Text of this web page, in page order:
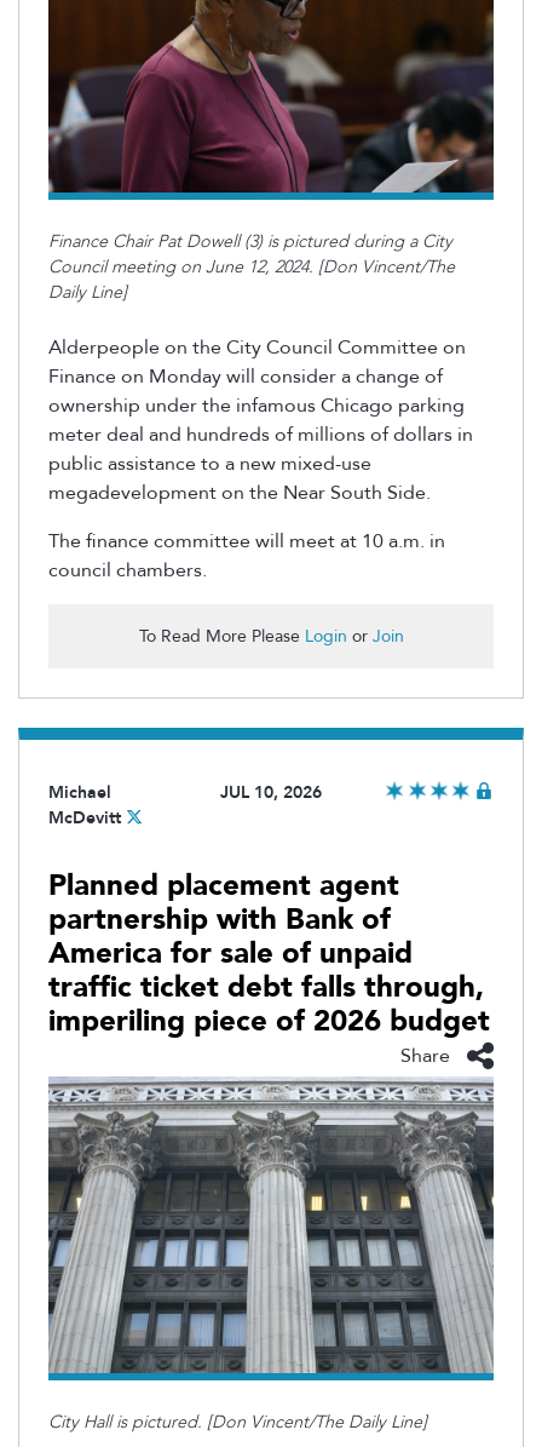
Finance Chair Pat Dowell (3) is pictured during a City
Council meeting on June 12, 2024. [Don Vincent/The
Daily Line]
Alderpeople on theCity Council Committee on
Finance on Monday will consider a change of
ownership under the infamous Chicago parking
meter deal and hundreds of millions of dollars in
public assistanceto a new mixed-use
megadevelopment on the Near South Side.
The finance committee will meet at 10 a.m. in
council chambers.
To Read More Please Login or Join
Michael
McDevitt
JUL 10, 2026
Planned placement agent
partnership with Bank of
America for sale of unpaid
traffic ticket debt falls through,
imperiling piece of 2026 budget
Share
City Hall is pictured. [Don Vincent/The Daily Line]